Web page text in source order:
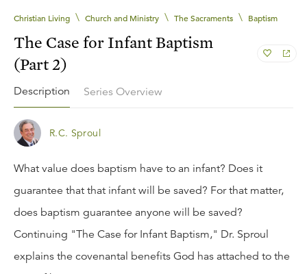
Christian Living \ Church and Ministry \ The Sacraments \ Baptism
The Case for Infant Baptism
(Part 2)
Description Series Overview
R.C. Sproul
What value does baptism have to an infant? Does it
guarantee that that infant will be saved? For that matter,
does baptism guarantee anyone will be saved?
Continuing "The Case for Infant Baptism," Dr. Sproul
explains the covenantal benefits God has attached to the